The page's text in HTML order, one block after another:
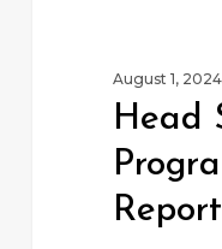
August 1, 2024
Head